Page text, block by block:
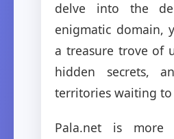
delve into the
enigmatic domain,
a treasure trove of
hidden secrets,
territories waiting
Pala.net is